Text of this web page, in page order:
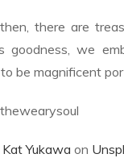
there are
goodness, we
be magnificent
Kat Yukawa on